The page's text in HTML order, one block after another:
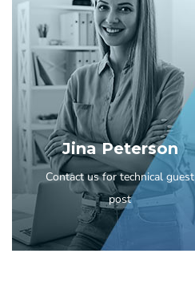
Jina Peterson
Contact us for technical guest
post